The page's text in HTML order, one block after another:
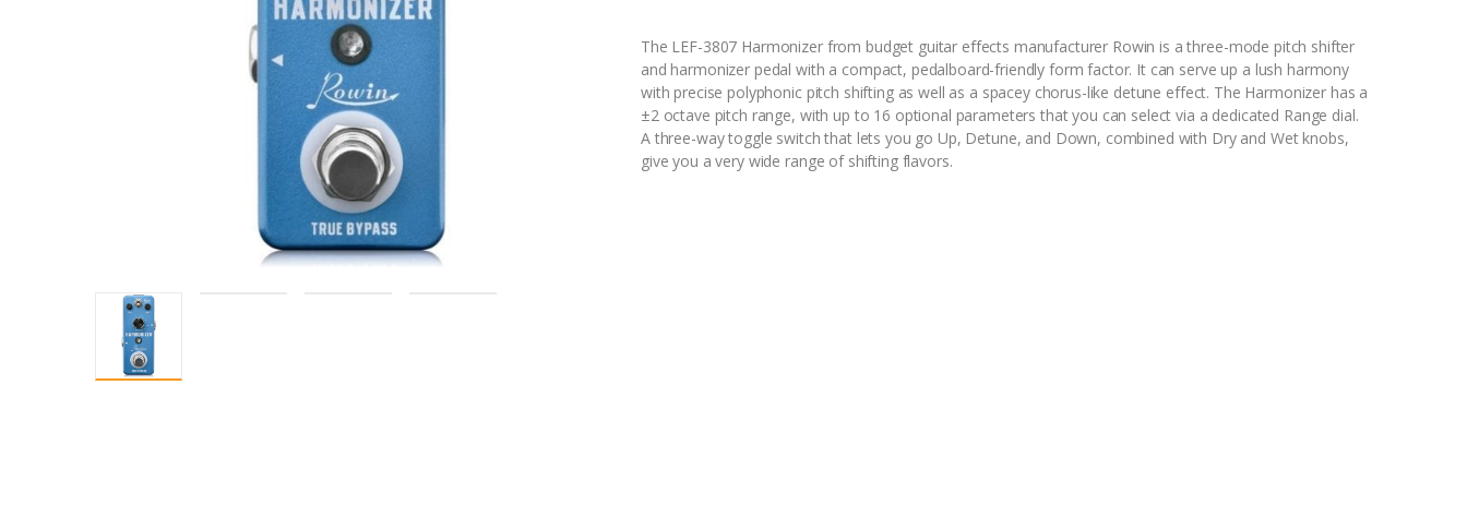
The LEF-3807 Harmonizer from budget guitar effects manufacturer Rowin is a three-mode pitch shifter
and harmonizer pedal with a compact, pedalboard-friendly form factor. It can serve up a lush harmony
with precise polyphonic pitch shifting as well as a spacey chorus-like detune effect. The Harmonizer has a
±2 octave pitch range, with up to 16 optional parameters that you can select via a dedicated Range dial.
A three-way toggle switch that lets you go Up, Detune, and Down, combined with Dry and Wet knobs,
give you a very wide range of shifting flavors.